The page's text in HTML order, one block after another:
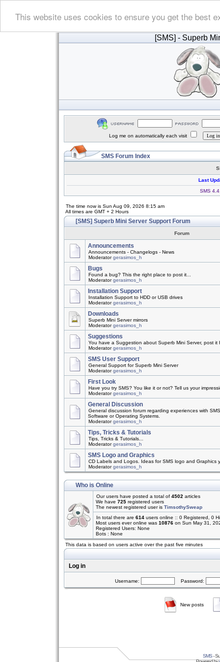
This website uses cookies to ensure you get the best
[SMS] - Superb
Log me on automatically each visit
SMS Forum Index
Last
SMS
The time now is Sun Aug 09, 2026 8:15 am
All times are GMT + 2 Hours
[SMS] Superb Mini Server Support Forum
Forum
Announcements
Announcements - Changelogs - News
Moderatorgerasimos_h
Bugs
Found a bug? This the right place to post it...
Moderatorgerasimos_h
Installation Support
Installation Support to HDD or USB drives
Moderatorgerasimos_h
Downloads
Superb Mini Server mirrors
Moderatorgerasimos_h
Suggestions
You have a Suggestion about Superb Mini Server, post it
Moderatorgerasimos_h
SMS User Support
General Support for Superb Mini Server
Moderatorgerasimos_h
First Look
Have you try SMS? You like it or not? Tell us your
Moderatorgerasimos_h
General Discussion
General discussion forum regarding experiences with
Software or Operating Systems.
Moderatorgerasimos_h
Tips, Tricks & Tutorials
Tips, Tricks & Tutorials...
Moderatorgerasimos_h
SMS Logo and Graphics
CD Labels and Logos. Ideas for SMS logo and Graphics
Moderatorgerasimos_h
Who is Online
Our users have posted a total of 4502 articles
We have 725 registered users
The newest registered user is TimsothySweap
In total there are 614 users online :: 0 Registered, 0
Most users ever online was 10876 on Sun May 31,
Registered Users: None
Bots : None
This data is based on users active over the past five minutes
Log in
Username: Password:
New posts
SMS-